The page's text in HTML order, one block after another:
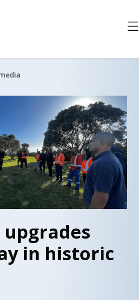
in historic